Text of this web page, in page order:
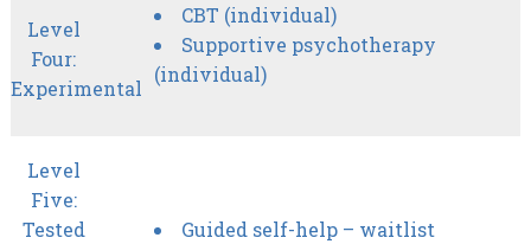
Level
Four:
Experimental
CBT (individual)
Supportive psychotherapy
(individual)
Level
Five:
Tested
Guided self-help – waitlist